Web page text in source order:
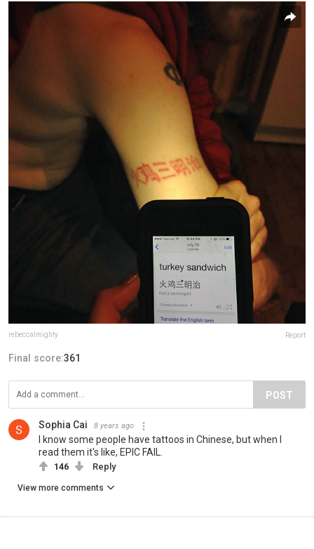
rebeccalmighty Report
Final score:361
POST
Sophia Cai 8 years ago
I know some people have tattoos in Chinese, but when I
read them it's like, EPIC FAIL.
146 Reply
View more comments